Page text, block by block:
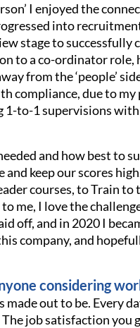
I enjoyed the
into
stage to successfully
to a co-ordinator
from the ‘people’
compliance, due to
1-to-1 supervisions
and how best to
keep our scores
courses, to Train
to me, I love the
off, and in 2020 I
company, and
considering
made out to be. Every
job satisfaction you